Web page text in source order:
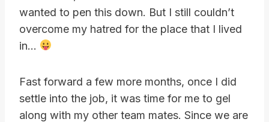
wanted to pen this down. But I still couldn’t
overcome my hatred for the place that I lived
in…
Fast forward a few more months, once I did
settle into the job, it was time for me to gel
along with my other team mates. Since we are